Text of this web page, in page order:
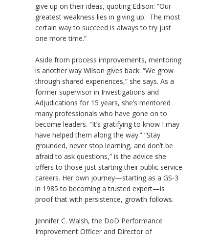
give up on their ideas, quoting Edison: “Our
greatest weakness lies in giving up. The most
certain way to succeed is always to try just
one more time.”
Aside from process improvements, mentoring
is another way Wilson gives back. “We grow
through shared experiences,” she says. As a
former supervisor in Investigations and
Adjudications for 15 years, she’s mentored
many professionals who have gone on to
become leaders. “It’s gratifying to know I may
have helped them along the way.” “Stay
grounded, never stop learning, and don’t be
afraid to ask questions,” is the advice she
offers to those just starting their public service
careers. Her own journey—starting as a GS-3
in 1985 to becoming a trusted expert—is
proof that with persistence, growth follows.
Jennifer C. Walsh, the DoD Performance
Improvement Officer and Director of